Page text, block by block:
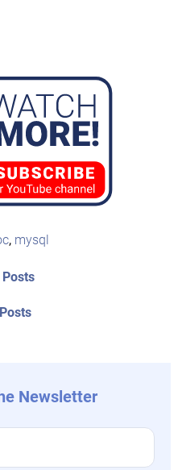
, mysql
Older
PostsNewer
Newsletter